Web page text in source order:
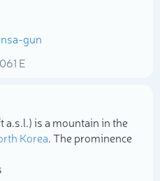
gun
E
a.s.l.) is a mountain in the
Korea. The prominence